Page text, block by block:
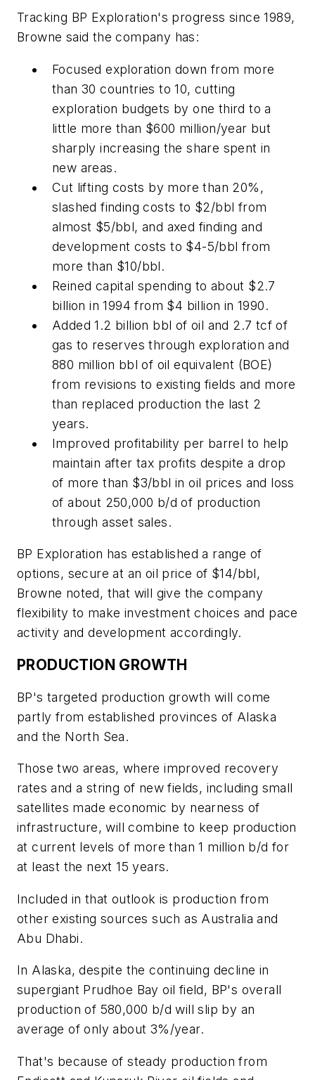
Tracking BP Exploration's progress since 1989,
Browne said the company has:
Focused exploration down from more
than 30 countries to 10, cutting
exploration budgets by one third to a
little more than $600 million/year but
sharply increasing the share spent in
new areas.
Cut lifting costs by more than 20%,
slashed finding costs to $2/bbl from
almost $5/bbl, and axed finding and
development costs to $4-5/bbl from
more than $10/bbl.
Reined capital spending to about $2.7
billion in 1994 from $4 billion in 1990.
Added 1.2 billion bbl of oil and 2.7 tcf of
gas to reserves through exploration and
880 million bbl of oil equivalent (BOE)
from revisions to existing fields and more
than replaced production the last 2
years.
Improved profitability per barrel to help
maintain after tax profits despite a drop
of more than $3/bbl in oil prices and loss
of about 250,000 b/d of production
through asset sales.
BP Exploration has established a range of
options, secure at an oil price of $14/bbl,
Browne noted, that will give the company
flexibility to make investment choices and pace
activity and development accordingly.
PRODUCTION GROWTH
BP's targeted production growth will come
partly from established provinces of Alaska
and the North Sea.
Those two areas, where improved recovery
rates and a string of new fields, including small
satellites made economic by nearness of
infrastructure, will combine to keep production
at current levels of more than 1 million b/d for
at least the next 15 years.
Included in that outlook is production from
other existing sources such as Australia and
Abu Dhabi.
In Alaska, despite the continuing decline in
supergiant Prudhoe Bay oil field, BP's overall
production of 580,000 b/d will slip by an
average of only about 3%/year.
That's because of steady production from